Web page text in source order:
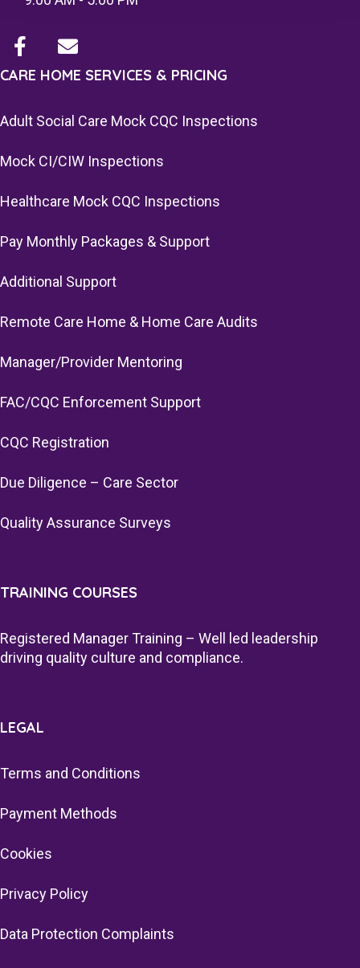
CARE HOME SERVICES & PRICING
Adult Social Care Mock CQC Inspections
Mock CI/CIW Inspections
Healthcare Mock CQC Inspections
Pay Monthly Packages & Support
Additional Support
Remote Care Home & Home Care Audits
Manager/Provider Mentoring
FAC/CQC Enforcement Support
CQC Registration
Due Diligence – Care Sector
Quality Assurance Surveys
TRAINING COURSES
Registered Manager Training – Well led leadership
driving quality culture and compliance.
LEGAL
Terms and Conditions
Payment Methods
Cookies
Privacy Policy
Data Protection Complaints